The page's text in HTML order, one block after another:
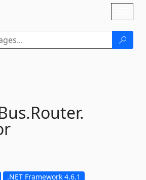
Router.
.NET Framework 4.6.1